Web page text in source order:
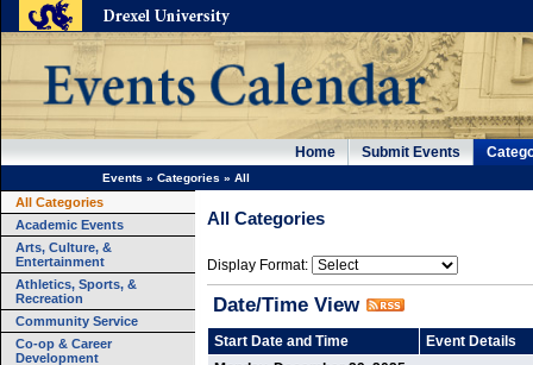
Home Submit Events
Events » Categories » All
All Categories
Academic Events
Arts, Culture, &
Entertainment
Athletics, Sports, &
Recreation
Community Service
Co-op & Career
Development
All Categories
Display Format:
Date/Time View
Start Date and Time
Event Details